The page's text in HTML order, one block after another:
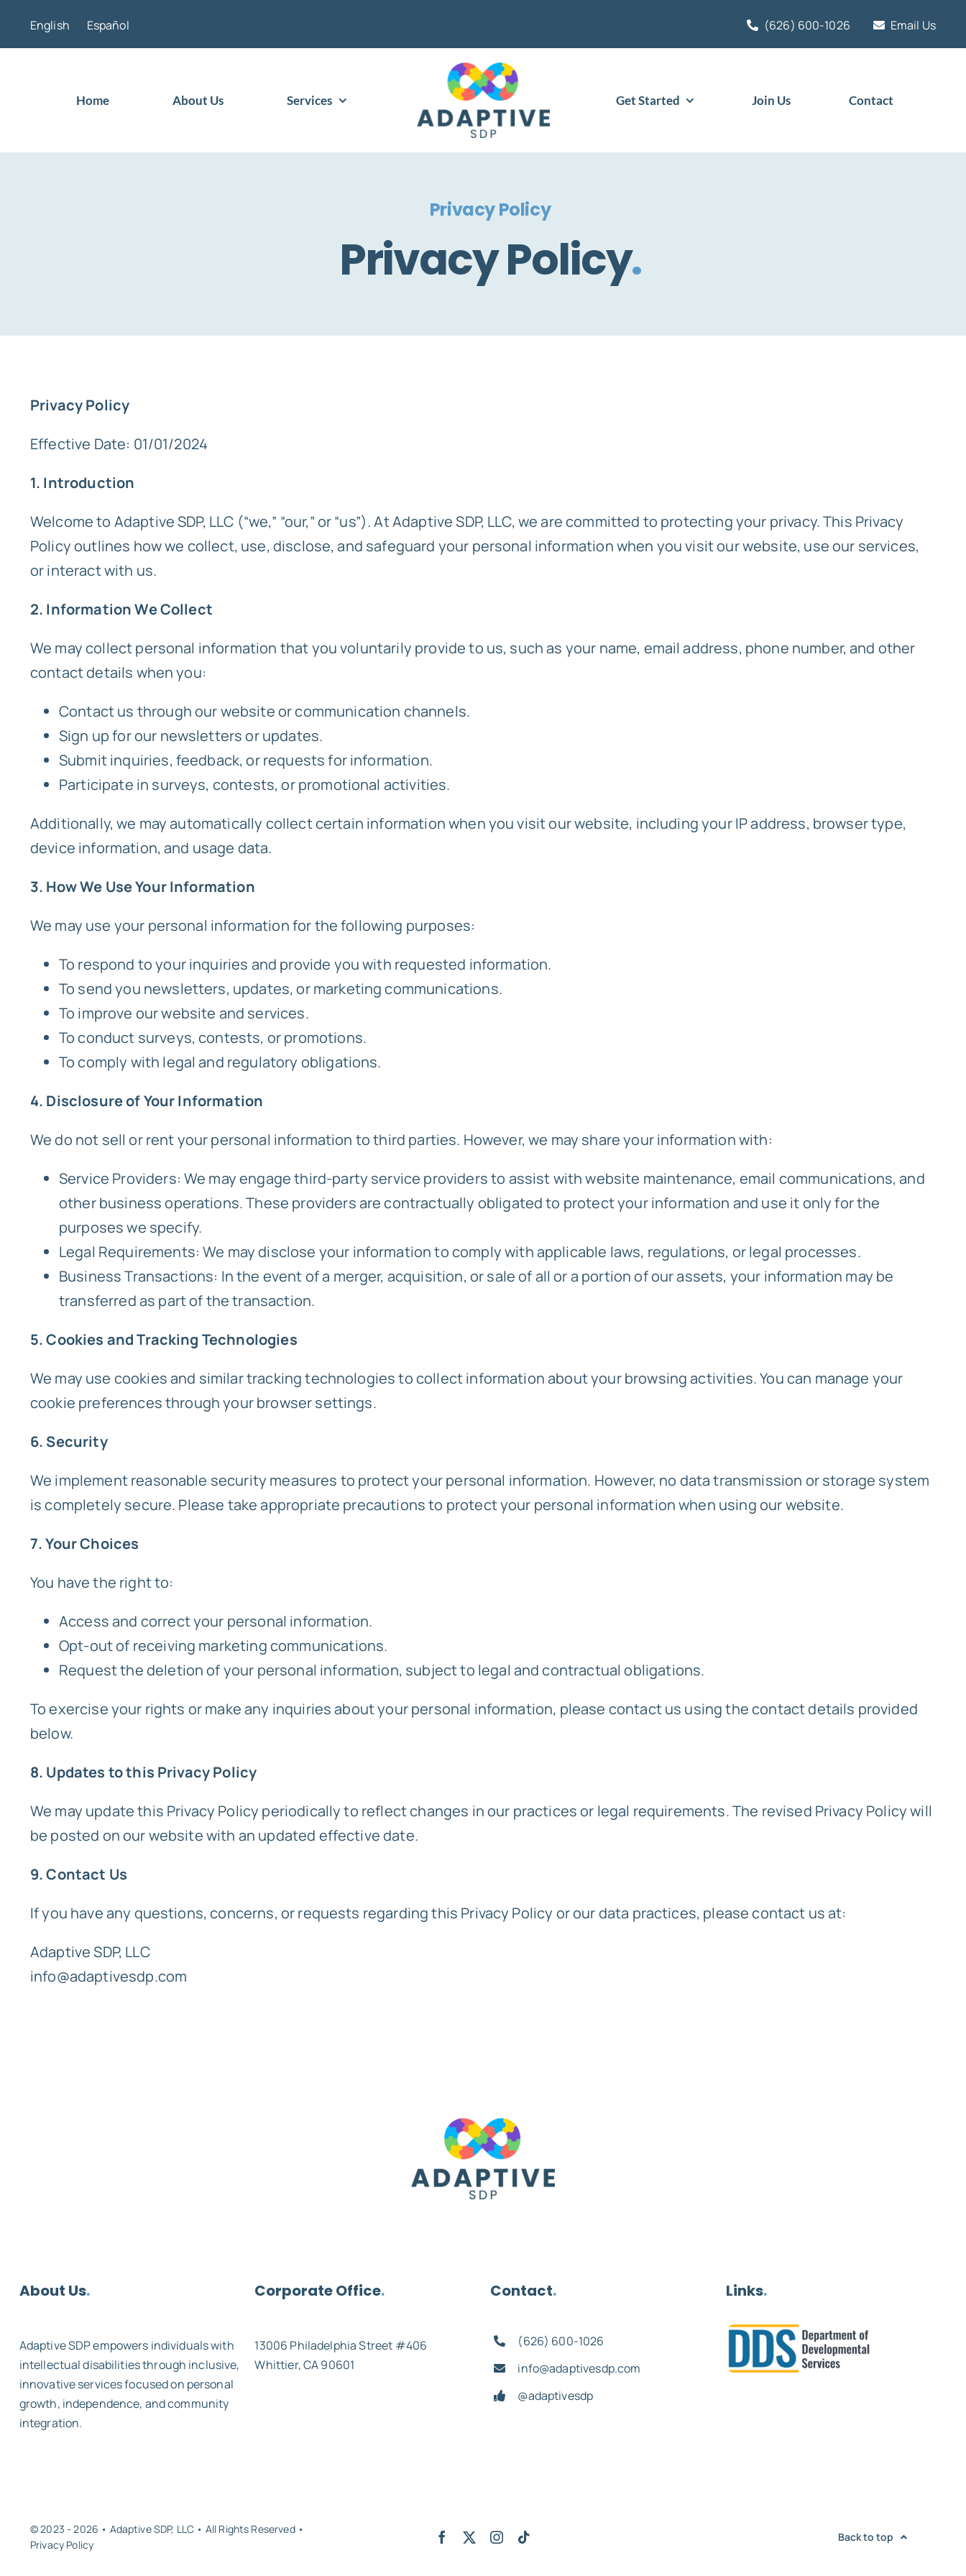
English Español (626) 600-1026 Email Us
Home About Us Services Get Started Join Us Contact
Privacy Policy
Privacy Policy.
Privacy Policy
Effective Date: 01/01/2024
1. Introduction
Welcome to Adaptive SDP, LLC (“we,” “our,” or “us”). At Adaptive SDP, LLC, we are committed to protecting your privacy. This Privacy
Policy outlines how we collect, use, disclose, and safeguard your personal information when you visit our website, use our services,
or interact with us.
2. Information We Collect
We may collect personal information that you voluntarily provide to us, such as your name, email address, phone number, and other
contact details when you:
Contact us through our website or communication channels.
Sign up for our newsletters or updates.
Submit inquiries, feedback, or requests for information.
Participate in surveys, contests, or promotional activities.
Additionally, we may automatically collect certain information when you visit our website, including your IP address, browser type,
device information, and usage data.
3. How We Use Your Information
We may use your personal information for the following purposes:
To respond to your inquiries and provide you with requested information.
To send you newsletters, updates, or marketing communications.
To improve our website and services.
To conduct surveys, contests, or promotions.
To comply with legal and regulatory obligations.
4. Disclosure of Your Information
We do not sell or rent your personal information to third parties. However, we may share your information with:
Service Providers: We may engage third-party service providers to assist with website maintenance, email communications, and
other business operations. These providers are contractually obligated to protect your information and use it only for the
purposes we specify.
Legal Requirements: We may disclose your information to comply with applicable laws, regulations, or legal processes.
Business Transactions: In the event of a merger, acquisition, or sale of all or a portion of our assets, your information may be
transferred as part of the transaction.
5. Cookies and Tracking Technologies
We may use cookies and similar tracking technologies to collect information about your browsing activities. You can manage your
cookie preferences through your browser settings.
6. Security
We implement reasonable security measures to protect your personal information. However, no data transmission or storage system
is completely secure. Please take appropriate precautions to protect your personal information when using our website.
7. Your Choices
You have the right to:
Access and correct your personal information.
Opt-out of receiving marketing communications.
Request the deletion of your personal information, subject to legal and contractual obligations.
To exercise your rights or make any inquiries about your personal information, please contact us using the contact details provided
below.
8. Updates to this Privacy Policy
We may update this Privacy Policy periodically to reflect changes in our practices or legal requirements. The revised Privacy Policy will
be posted on our website with an updated effective date.
9. Contact Us
If you have any questions, concerns, or requests regarding this Privacy Policy or our data practices, please contact us at:
Adaptive SDP, LLC
info@adaptivesdp.com
About Us.
Adaptive SDP empowers individuals with
intellectual disabilities through inclusive,
innovative services focused on personal
growth, independence, and community
integration.
Corporate Office.
13006 Philadelphia Street #406
Whittier, CA 90601
Contact.
(626) 600-1026
info@adaptivesdp.com
@adaptivesdp
Links.
© 2023 - 2026 • Adaptive SDP, LLC • All Rights Reserved •
Privacy Policy
Back to top